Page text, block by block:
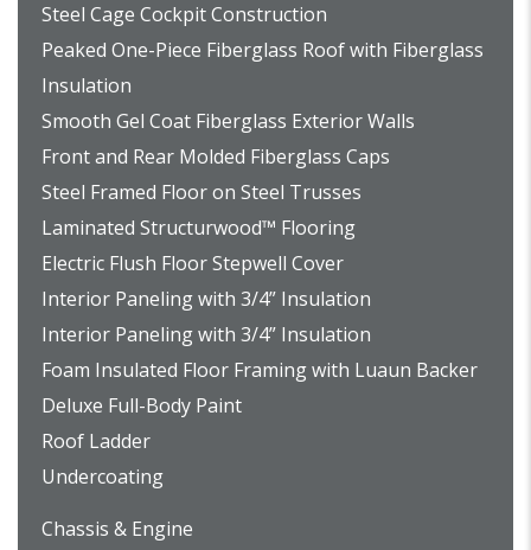
Steel Cage Cockpit Construction
Peaked One-Piece Fiberglass Roof with Fiberglass
Insulation
Smooth Gel Coat Fiberglass Exterior Walls
Front and Rear Molded Fiberglass Caps
Steel Framed Floor on Steel Trusses
Laminated Structurwood™ Flooring
Electric Flush Floor Stepwell Cover
Interior Paneling with 3/4” Insulation
Interior Paneling with 3/4” Insulation
Foam Insulated Floor Framing with Luaun Backer
Deluxe Full-Body Paint
Roof Ladder
Undercoating
Chassis & Engine